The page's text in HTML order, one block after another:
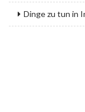
Dinge zu tun in